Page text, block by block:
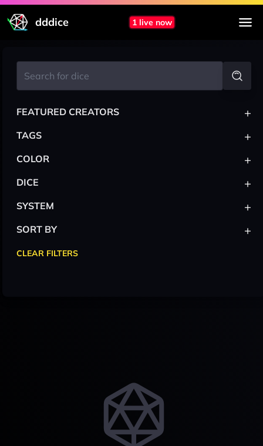
dddice 1 live now
FEATURED CREATORS +
TAGS +
COLOR +
DICE +
SYSTEM +
SORT BY +
CLEAR FILTERS